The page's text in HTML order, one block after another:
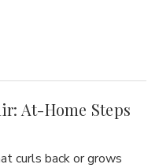
At-Home Steps
curls back or grows